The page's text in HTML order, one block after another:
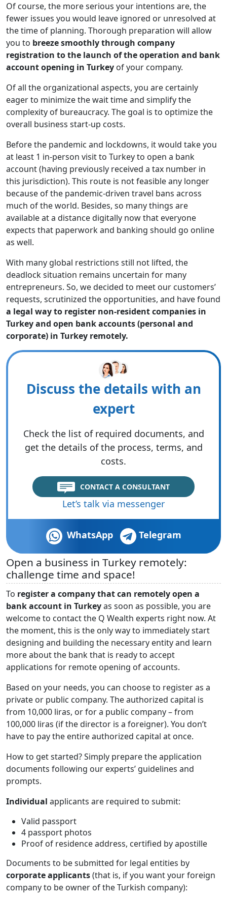
Of course, the more serious your intentions are, the
fewer issues you would leave ignored or unresolved at
the time of planning. Thorough preparation will allow
you to breeze smoothly through company
registration to the launch of the operation and bank
account opening in Turkey of your company.
Of all the organizational aspects, you are certainly
eager to minimize the wait time and simplify the
complexity of bureaucracy. The goal is to optimize the
overall business start-up costs.
Before the pandemic and lockdowns, it would take you
at least 1 in-person visit to Turkey to open a bank
account (having previously received a tax number in
this jurisdiction). This route is not feasible any longer
because of the pandemic-driven travel bans across
much of the world. Besides, so many things are
available at a distance digitally now that everyone
expects that paperwork and banking should go online
as well.
With many global restrictions still not lifted, the
deadlock situation remains uncertain for many
entrepreneurs. So, we decided to meet our customers’
requests, scrutinized the opportunities, and have found
a legal way to register non-resident companies in
Turkey and open bank accounts (personal and
corporate) in Turkey remotely.
Discuss the details with an
expert
Check the list of required documents, and
get the details of the process, terms, and
costs.
CONTACT A CONSULTANT
Let’s talk via messenger
WhatsApp Telegram
Open a business in Turkey remotely:
challenge time and space!
To register a company that can remotely open a
bank account in Turkeyas soon as possible, you are
welcome to contact the Q Wealth experts right now. At
the moment, this is the only way to immediately start
designing and building the necessary entity and learn
more about the bank that is ready to accept
applications for remote opening of accounts.
Based on your needs, you can choose to register as a
private or public company. The authorized capital is
from 10,000 liras, or for a public company – from
100,000 liras (if the director is a foreigner). You don’t
have to pay the entire authorized capital at once.
How to get started? Simply prepare the application
documents following our experts’ guidelines and
prompts.
Individual applicants are required to submit:
Valid passport
4 passport photos
Proof of residence address, certified by apostille
Documents to be submitted for legal entities by
corporate applicants(that is, if you want your foreign
company to be owner of the Turkish company):